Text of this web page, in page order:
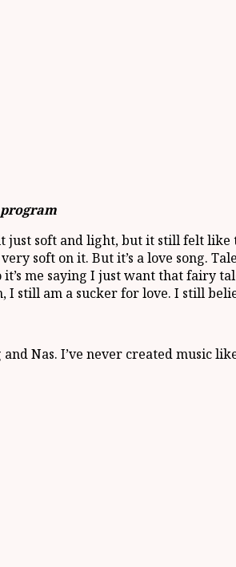
soft and light, but it still felt like
soft on it. But it’s a love song.
me saying I just want that fairy
still am a sucker for love. I still
Nas. I’ve never created music